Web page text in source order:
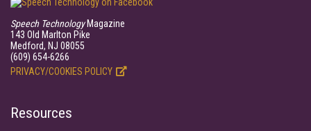
Speech TechnologyMagazine
143 Old Marlton Pike
Medford, NJ 08055
(609) 654-6266
PRIVACY/COOKIES POLICY
Resources